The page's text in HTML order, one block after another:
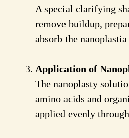
A special clarifying
remove buildup,
absorb the
Application of
The nanoplasty
amino acids and
applied evenly